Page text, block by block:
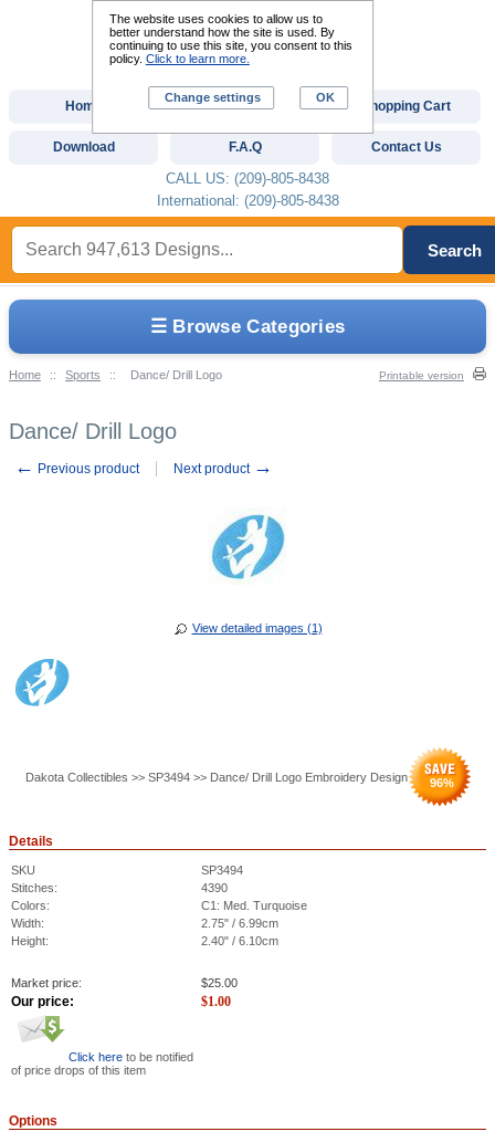
☰ Browse Categories
Home :: Sports :: Dance/ Drill Logo Printable version
Dance/ Drill Logo
← Previous product Next product →
View detailed images (1)
Dakota Collectibles >> SP3494 >> Dance/ Drill Logo Embroidery Design 96%
Details
SKU
SP3494
Stitches:
4390
Colors:
C1: Med. Turquoise
Width:
2.75" / 6.99cm
Height:
2.40" / 6.10cm
Market price: $25.00
Our price: $1.00
Click here to be notified
of price drops of this item
Options
Home Custom Digitizing Shopping Cart
Download F.A.Q Contact Us
CALL US: (209)-805-8438
International: (209)-805-8438
Search
The website uses cookies to allow us to
better understand how the site is used. By
continuing to use this site, you consent to this
policy. Click to learn more.
Change settings OK